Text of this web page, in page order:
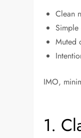
Clean
Muted
IMO,
1.